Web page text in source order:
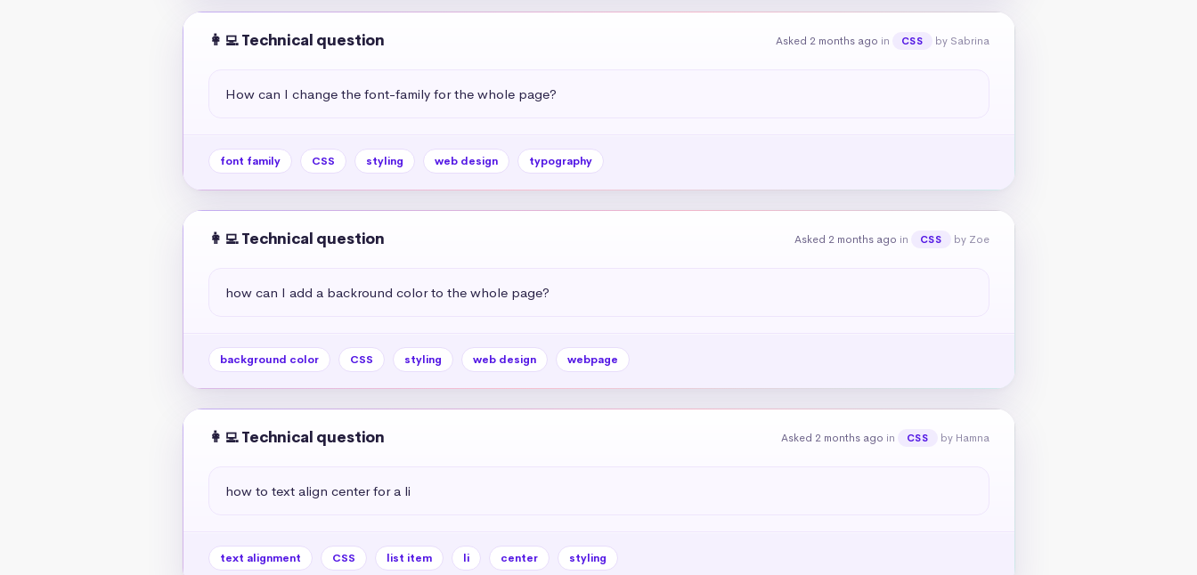
👩‍💻 Technical question Asked 2 months ago in CSS by Sabrina
How can I change the font-family for the whole page?
font family CSS styling web design typography
👩‍💻 Technical question Asked 2 months ago in CSS by Zoe
how can I add a backround color to the whole page?
background color CSS styling web design webpage
👩‍💻 Technical question Asked 2 months ago in CSS by Hamna
how to text align center for a li
text alignment CSS list item li center styling